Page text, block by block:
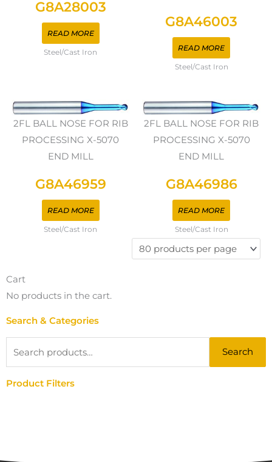
G8A28003
READ MORE
Steel/Cast Iron
G8A46003
READ MORE
Steel/Cast Iron
2FL BALL NOSE FOR RIB
PROCESSING X-5070
END MILL
G8A46959
READ MORE
Steel/Cast Iron
2FL BALL NOSE FOR RIB
PROCESSING X-5070
END MILL
G8A46986
READ MORE
Steel/Cast Iron
Cart
No products in the cart.
Search & Categories
Search
Product Filters